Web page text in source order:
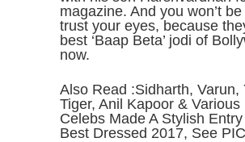
magazine. And you won’t
trust your eyes, because
best ‘Baap Beta’ jodi of
now.
Also Read :Sidharth, Varun,
Tiger, Anil Kapoor & Various
Celebs Made A Stylish Entry
Best Dressed 2017, See